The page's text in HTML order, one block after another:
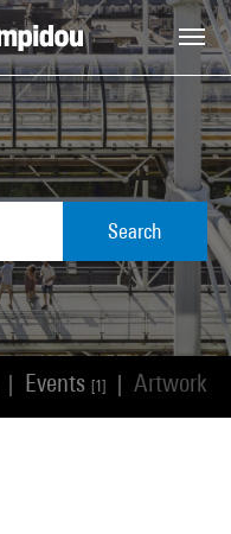
Search
Events [1] Artworks